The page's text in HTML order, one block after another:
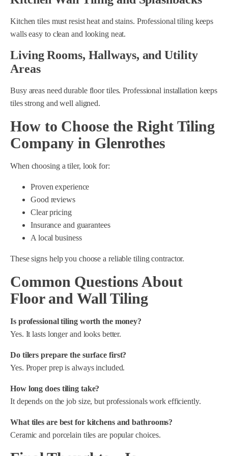
Kitchen tiles must resist heat and stains. Professional tiling keeps
walls easy to clean and looking neat.
Living Rooms, Hallways, and Utility
Areas
Busy areas need durable floor tiles. Professional installation keeps
tiles strong and well aligned.
How to Choose the Right Tiling
Company in Glenrothes
When choosing a tiler, look for:
Proven experience
Good reviews
Clear pricing
Insurance and guarantees
A local business
These signs help you choose a reliable tiling contractor.
Common Questions About
Floor and Wall Tiling
Is professional tiling worth the money?
Yes. It lasts longer and looks better.
Do tilers prepare the surface first?
Yes. Proper prep is always included.
How long does tiling take?
It depends on the job size, but professionals work efficiently.
What tiles are best for kitchens and bathrooms?
Ceramic and porcelain tiles are popular choices.